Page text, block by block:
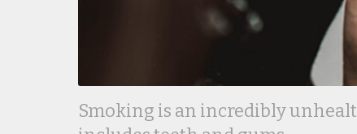
Smoking is an incredibly